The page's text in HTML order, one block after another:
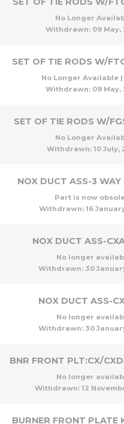
No Longer
Withdrawn: 09 May,
SET OF TIE RODS W/
No Longer Available
Withdrawn: 09 May,
SET OF TIE RODS W/
No Longer
Withdrawn: 10 July,
NOX DUCT ASS-3
Part is now
Withdrawn: 16
NOX DUCT ASS-
No longer
Withdrawn: 30
NOX DUCT ASS-
No longer
Withdrawn: 30
BNR FRONT PLT:CX/
No longer
Withdrawn: 12
BURNER FRONT PLATE